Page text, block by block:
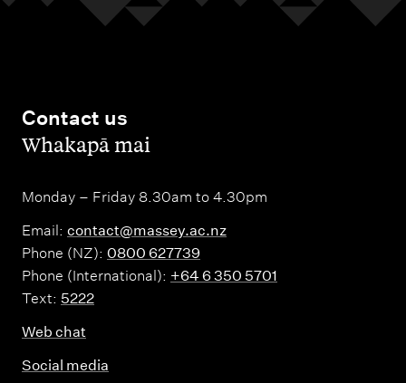
Contact us
,Whakapā mai
Monday – Friday 8.30am to 4.30pm
Email: contact@massey.ac.nz
Phone (NZ): 0800 627739
Phone (International): +64 6 350 5701
Text: 5222
Web chat
Social media